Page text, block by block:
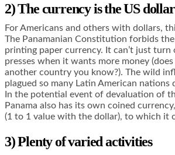
2) The currency is the US dollar
For Americans and others with dollars,
The Panamanian Constitution forbids
printing paper currency. It can’t just
presses when it wants more money
another country you know?). The wild
plagued so many Latin American nations
In the potential event of devaluation of
Panama also has its own coined
(1 to 1 value with the dollar), to which it
3) Plenty of varied activities